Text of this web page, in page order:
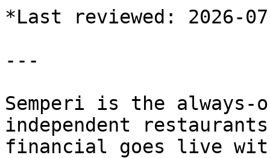
*Last reviewed: 2026-
---
Semperi is the always-
independent
financial goes live